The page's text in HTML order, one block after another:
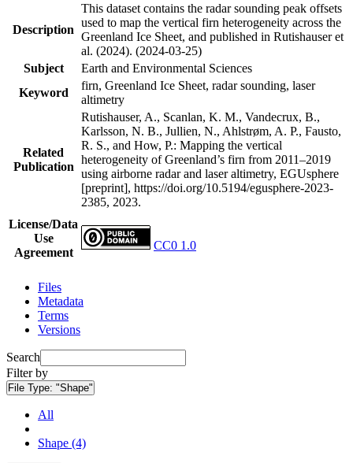
Description
This dataset contains the radar sounding peak offsets
used to map the vertical firn heterogeneity across the
Greenland Ice Sheet, and published in Rutishauser et
al. (2024). (2024-03-25)
Subject
Earth and Environmental Sciences
Keyword
firn, Greenland Ice Sheet, radar sounding, laser
altimetry
Related
Publication
Rutishauser, A., Scanlan, K. M., Vandecrux, B.,
Karlsson, N. B., Jullien, N., Ahlstrøm, A. P., Fausto,
R. S., and How, P.: Mapping the vertical
heterogeneity of Greenland’s firn from 2011–2019
using airborne radar and laser altimetry, EGUsphere
[preprint], https://doi.org/10.5194/egusphere-2023-
2385, 2023.
License/Data
Use
Agreement
CC0 1.0
Files
Metadata
Terms
Versions
Search
Filter by
File Type: "Shape"
All
Shape (4)